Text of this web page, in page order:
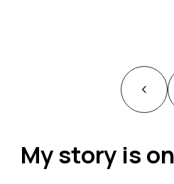
My story is